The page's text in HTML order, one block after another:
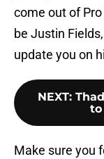
come out of
be Justin
update you on
NEXT:
to
Make sure you